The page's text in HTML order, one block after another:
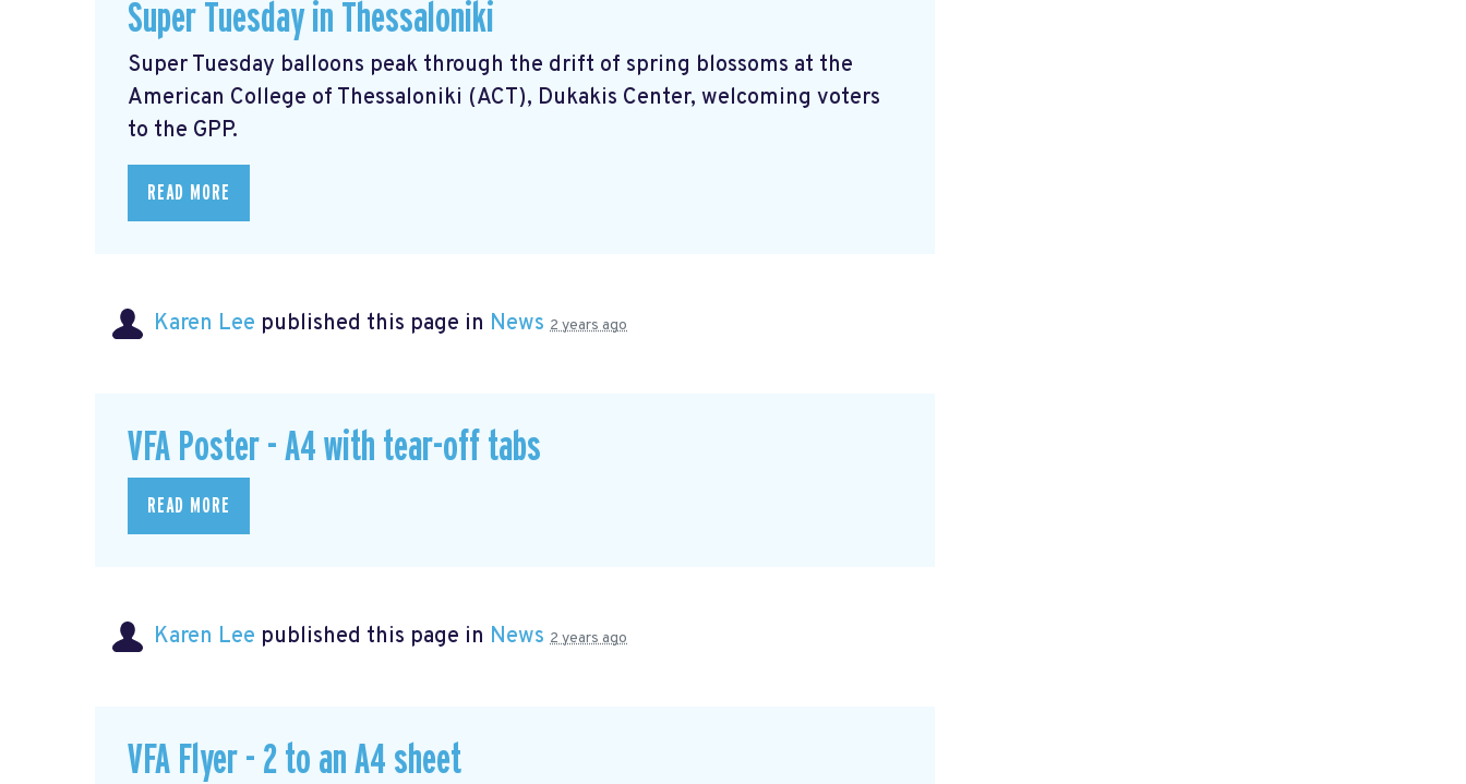
Super Tuesday in Thessaloniki
Super Tuesday balloons peak through the drift of spring blossoms at the
American College of Thessaloniki (ACT), Dukakis Center, welcoming voters
to the GPP.
READ MORE
Karen Lee published this page in News 2 years ago
VFA Poster - A4 with tear-off tabs
READ MORE
Karen Lee published this page in News 2 years ago
VFA Flyer - 2 to an A4 sheet